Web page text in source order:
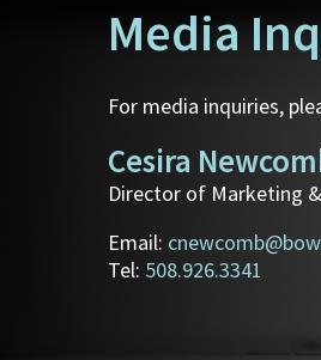
Media
For media inquiries,
Cesira
Director of Marketing
Email:
Tel: 508.926.3341